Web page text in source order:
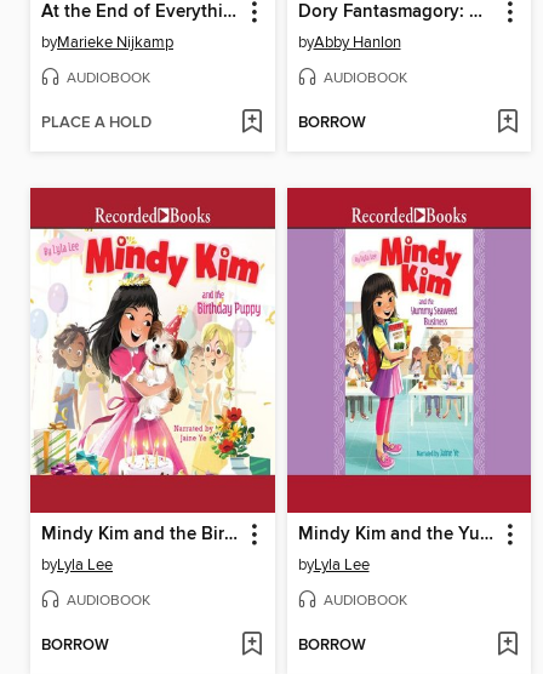
At the End of Everything
byMarieke Nijkamp
AUDIOBOOK
PLACE A HOLD
Dory Fantasmagory: Head in the Clouds
byAbby Hanlon
AUDIOBOOK
BORROW
Mindy Kim and the Birthday Puppy
byLyla Lee
AUDIOBOOK
BORROW
Mindy Kim and the Yummy Seaweed Business
byLyla Lee
AUDIOBOOK
BORROW